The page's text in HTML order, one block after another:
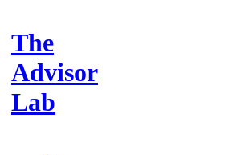
The
Advisor
Lab